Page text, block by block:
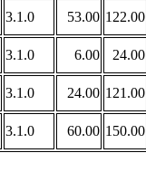
3.1.0 53.00 122.00
3.1.0 6.00 24.00
3.1.0 24.00 121.00
3.1.0 60.00 150.00